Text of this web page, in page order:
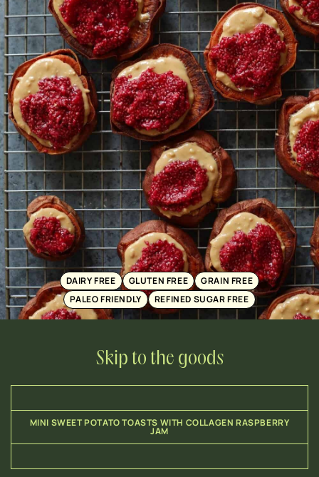
DAIRY FREE GLUTEN FREE
GRAIN FREE
PALEO FRIENDLY
REFINED SUGAR FREE
Skip to the goods
MINI SWEET POTATO TOASTS WITH COLLAGEN RASPBERRY
JAM